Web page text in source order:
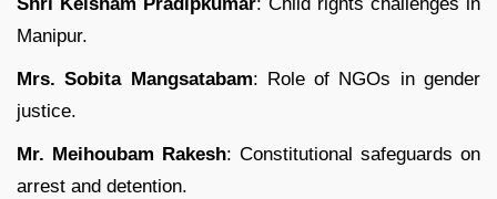
Manipur.
Mrs. Sobita Mangsatabam: Role of NGOs in gender
justice.
Mr. Meihoubam Rakesh: Constitutional safeguards on
arrest and detention.